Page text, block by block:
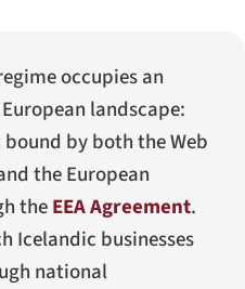
occupies an
landscape:
by both the Web
the European
theEEA Agreement.
Icelandic businesses
national